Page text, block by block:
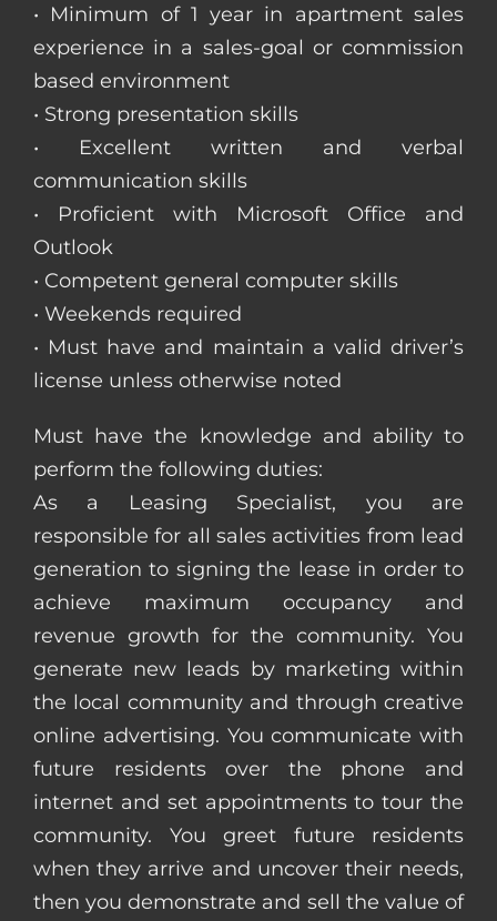
• Minimum of 1 year in apartment sales
experience in a sales-goal or commission
based environment
• Strong presentation skills
• Excellent written and verbal
communication skills
• Proficient with Microsoft Office and
Outlook
• Competent general computer skills
• Weekends required
• Must have and maintain a valid driver’s
license unless otherwise noted
Must have the knowledge and ability to
perform the following duties:
As a Leasing Specialist, you are
responsible for all sales activities from lead
generation to signing the lease in order to
achieve maximum occupancy and
revenue growth for the community. You
generate new leads by marketing within
the local community and through creative
online advertising. You communicate with
future residents over the phone and
internet and set appointments to tour the
community. You greet future residents
when they arrive and uncover their needs,
then you demonstrate and sell the value of